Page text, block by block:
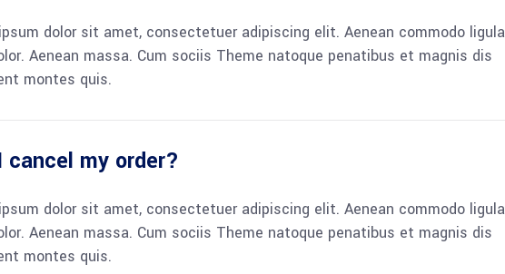
dolor sit amet, consectetuer adipiscing elit. Aenean commodo ligula
Aenean massa. Cum sociis Theme natoque penatibus et magnis dis
montes quis.
cancel my order?
dolor sit amet, consectetuer adipiscing elit. Aenean commodo ligula
Aenean massa. Cum sociis Theme natoque penatibus et magnis dis
montes quis.